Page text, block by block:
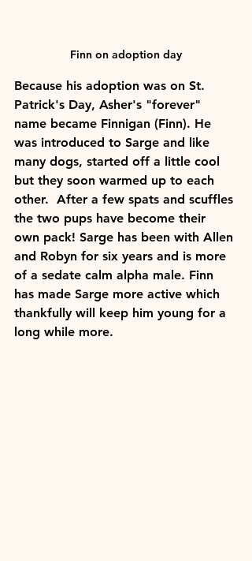
Finn on adoption day
Because his adoption was on St.
Patrick's Day, Asher's "forever"
name became Finnigan (Finn). He
was introduced to Sarge and like
many dogs, started off a little cool
but they soon warmed up to each
other.  After a few spats and scuffles
the two pups have become their
own pack! Sarge has been with Allen
and Robyn for six years and is more
of a sedate calm alpha male. Finn
has made Sarge more active which
thankfully will keep him young for a
long while more.